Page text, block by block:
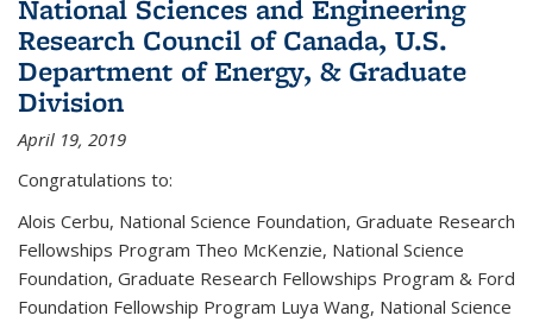
National Sciences and Engineering
Research Council of Canada, U.S.
Department of Energy, & Graduate
Division
April 19, 2019
Congratulations to:
Alois Cerbu, National Science Foundation, Graduate Research
Fellowships Program Theo McKenzie, National Science
Foundation, Graduate Research Fellowships Program & Ford
Foundation Fellowship Program Luya Wang, National Science